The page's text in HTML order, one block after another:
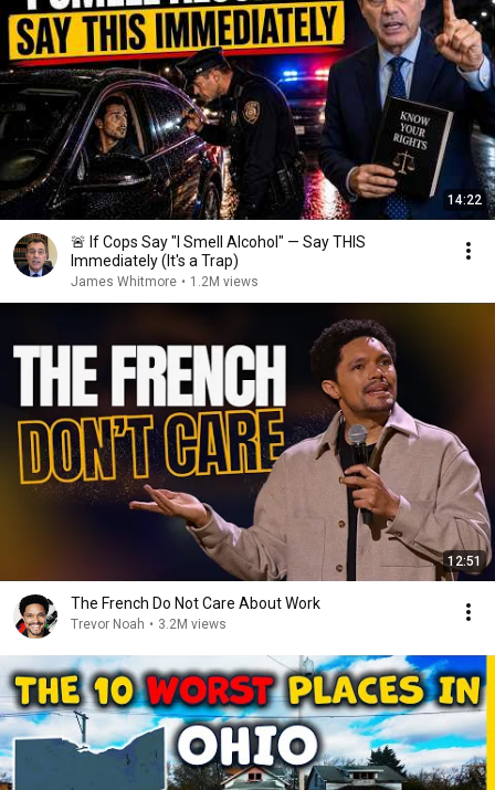
14:22
🚨 If Cops Say "I Smell Alcohol" — Say THIS
Immediately (It's a Trap)
James Whitmore • 1.2M views
12:51
The French Do Not Care About Work
Trevor Noah • 3.2M views